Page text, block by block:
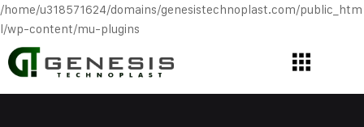
/home/u318571624/domains/genesistechnoplast.com/public_htm
l/wp-content/mu-plugins